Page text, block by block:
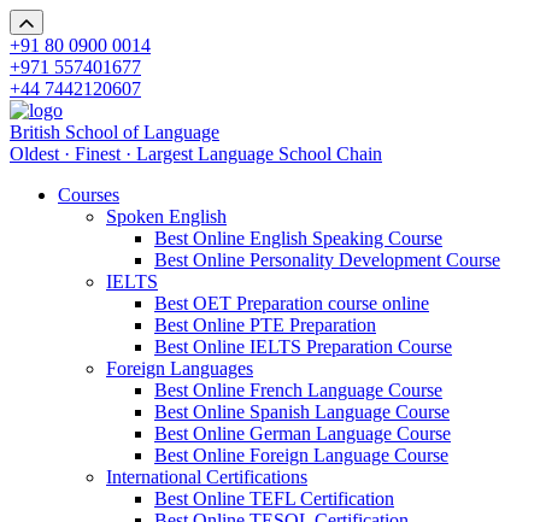
+91 80 0900 0014
+971 557401677
+44 7442120607
British School of Language
Oldest · Finest · Largest Language School Chain
Courses
Spoken English
Best Online English Speaking Course
Best Online Personality Development Course
IELTS
Best OET Preparation course online
Best Online PTE Preparation
Best Online IELTS Preparation Course
Foreign Languages
Best Online French Language Course
Best Online Spanish Language Course
Best Online German Language Course
Best Online Foreign Language Course
International Certifications
Best Online TEFL Certification